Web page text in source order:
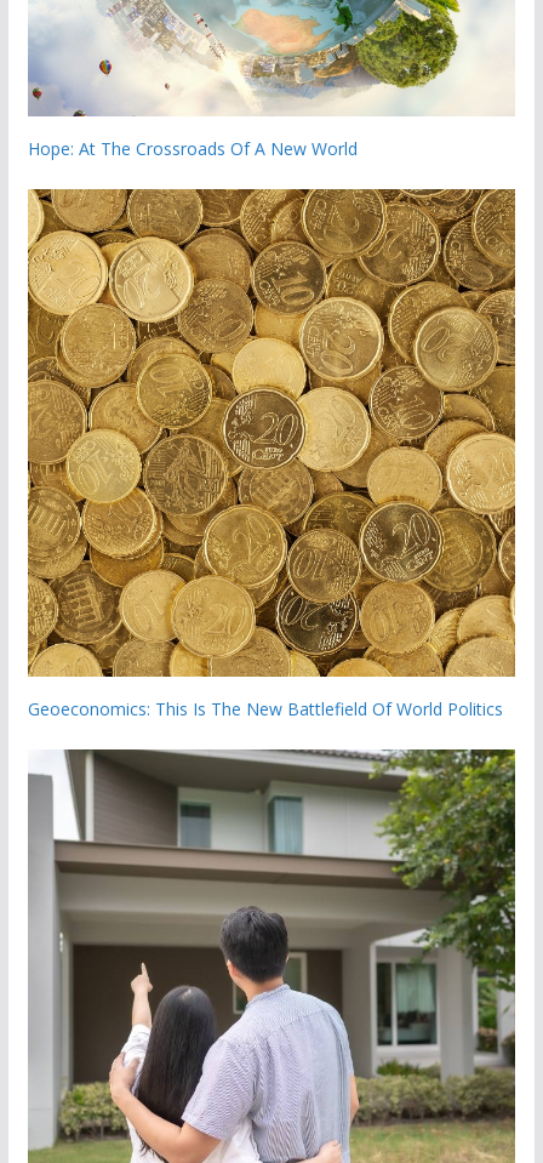
Hope: At The Crossroads Of A New World
Geoeconomics: This Is The New Battlefield Of World Politics